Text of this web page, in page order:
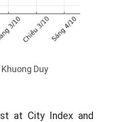
Duy
at City Index and